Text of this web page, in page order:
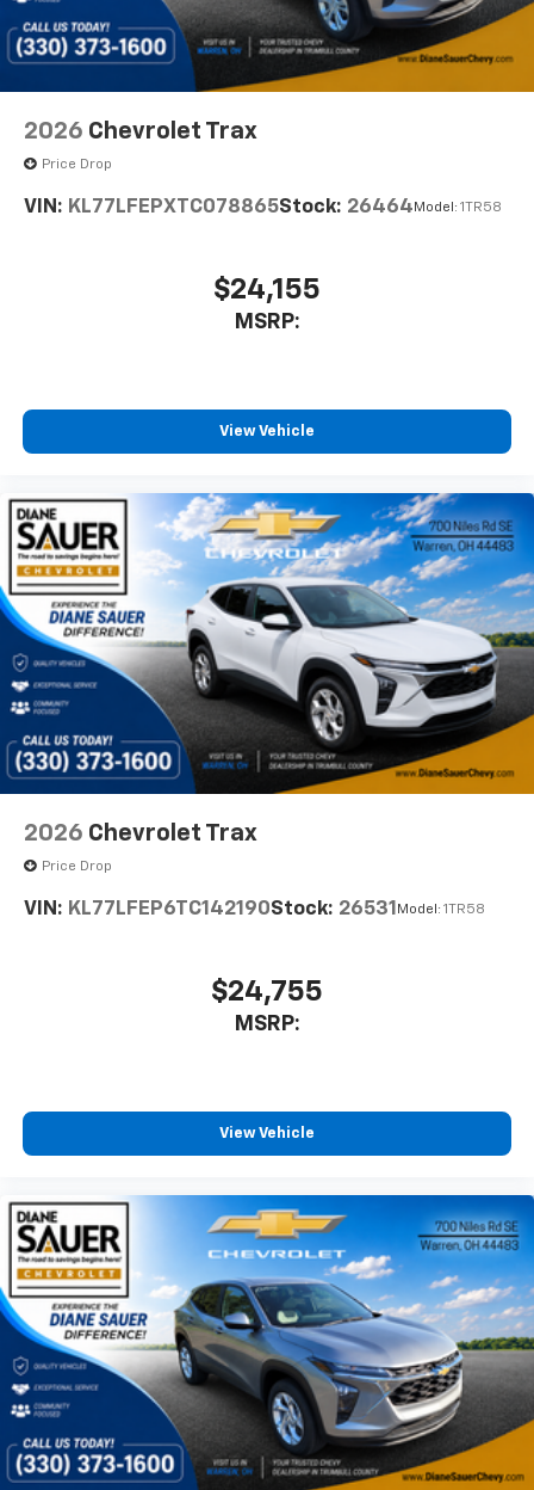
2026 Chevrolet Trax
Price Drop
VIN: KL77LFEPXTC078865Stock: 26464 Model: 1TR58
$24,155
MSRP:
View Vehicle
2026 Chevrolet Trax
Price Drop
VIN: KL77LFEP6TC142190Stock: 26531 Model: 1TR58
$24,755
MSRP:
View Vehicle